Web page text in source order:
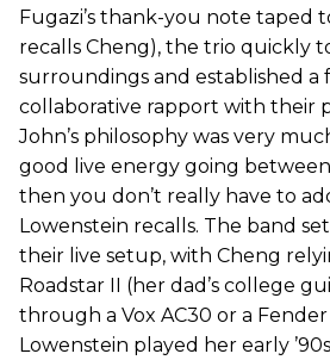
Fugazi’s thank-you note taped
recalls Cheng), the trio quickly
surroundings and established a
collaborative rapport with their
John’s philosophy was very
good live energy going
then you don’t really have to
Lowenstein recalls. The band
their live setup, with Cheng
Roadstar II (her dad’s college
through a Vox AC30 or a
Lowenstein played her early